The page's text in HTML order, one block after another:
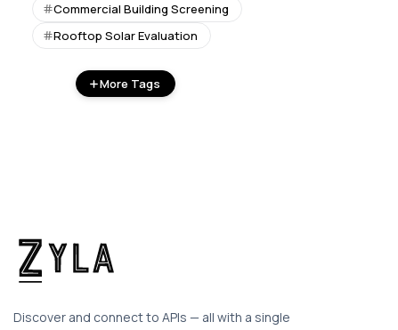
Commercial Building Screening
Rooftop Solar Evaluation
More Tags
Discover and connect to APIs — all with a single